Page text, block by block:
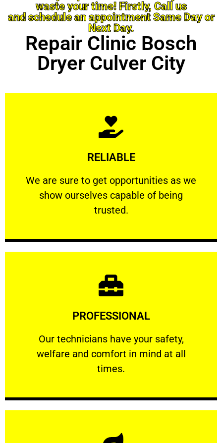
waste your time! Firstly, Call us
and schedule an appointment Same Day or
Next Day.
Repair Clinic Bosch
Dryer Culver City
RELIABLE
We are sure to get opportunities as we
show ourselves capable of being
trusted.
RELIABLE
We are sure to get opportunities as we show
Learn More
PROFESSIONAL
Our technicians have your safety,
welfare and comfort ​in mind at all
times.
PROFESSIONAL
Our technicians have your safety, welfare
Learn More